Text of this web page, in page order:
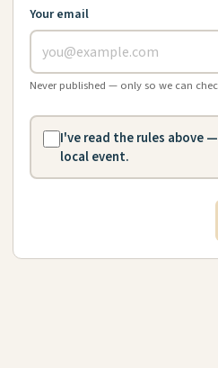
Your email
Never published — only so we can
I've read the rules above
local event.